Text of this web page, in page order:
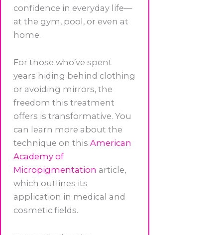
confidence in everyday life—
at the gym, pool, or even at
home.
For those who’ve spent
years hiding behind clothing
or avoiding mirrors, the
freedom this treatment
offers is transformative. You
can learn more about the
technique on this American
Academy of
Micropigmentation article,
which outlines its
application in medical and
cosmetic fields.